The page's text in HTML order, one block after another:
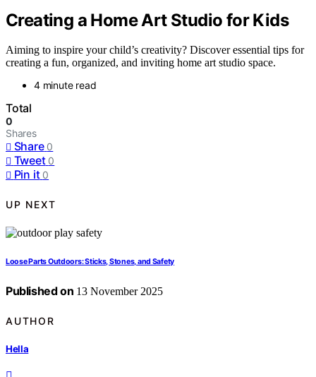
Creating a Home Art Studio for Kids
Aiming to inspire your child’s creativity? Discover essential tips for
creating a fun, organized, and inviting home art studio space.
4 minute read
Total
0
Shares
Share 0
Tweet 0
Pin it 0
UP NEXT
Loose Parts Outdoors: Sticks, Stones, and Safety
Published on 13 November 2025
AUTHOR
Hella